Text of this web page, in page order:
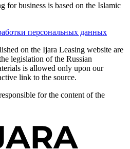
for business is based on the Islamic
персональных данных
on the Ijara Leasing website are
legislation of the Russian
is allowed only upon our
link to the source.
for the content of the